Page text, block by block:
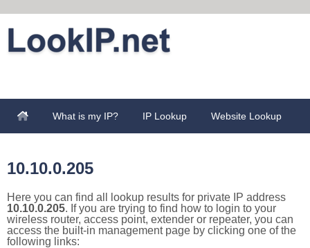
What is my IP? IP Lookup Website Lookup
10.10.0.205
Here you can find all lookup results for private IP address
10.10.0.205. If you are trying to find how to login to your
wireless router, access point, extender or repeater, you can
access the built-in management page by clicking one of the
following links: